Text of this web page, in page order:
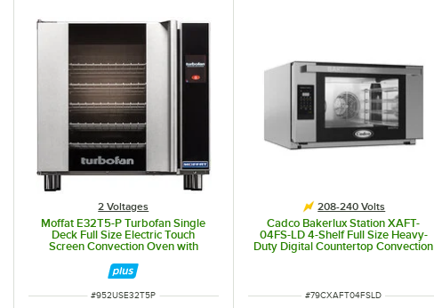
2 Voltages
Moffat E32T5-P Turbofan Single
Deck Full Size Electric Touch
Screen Convection Oven with
5.6 kW
ITEM NUMBER
#952USE32T5P
208-240 Volts
Cadco Bakerlux Station XAFT-
04FS-LD 4-Shelf Full Size Heavy-
Duty Digital Countertop Convection
Oven with LED Control Panel -
ITEM NUMBER
#79CXAFT04FSLD